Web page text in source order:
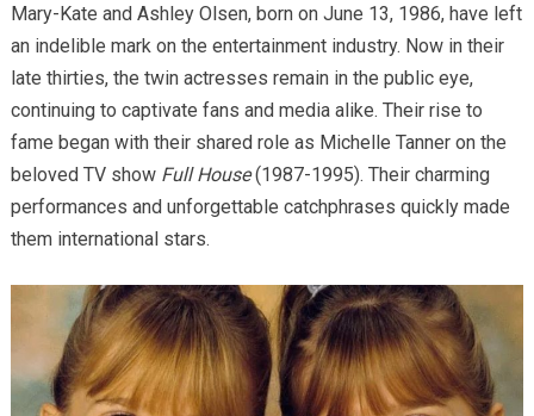
Mary-Kate and Ashley Olsen, born on June 13, 1986, have left
an indelible mark on the entertainment industry. Now in their
late thirties, the twin actresses remain in the public eye,
continuing to captivate fans and media alike. Their rise to
fame began with their shared role as Michelle Tanner on the
beloved TV show Full House(1987-1995). Their charming
performances and unforgettable catchphrases quickly made
them international stars.